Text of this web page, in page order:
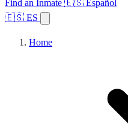
Find an Inmate 🇪🇸 Español
🇪🇸 ES
Home